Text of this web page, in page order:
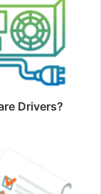
Drivers?